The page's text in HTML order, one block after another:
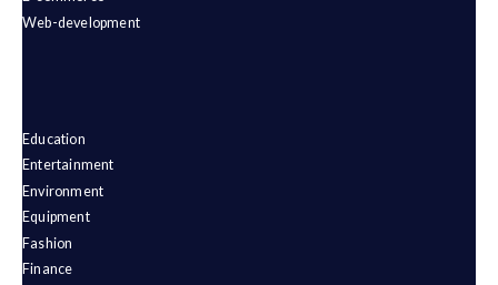
Web-development
Education
Entertainment
Environment
Equipment
Fashion
Finance